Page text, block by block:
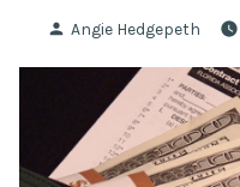
Posted
Angie Hedgepeth